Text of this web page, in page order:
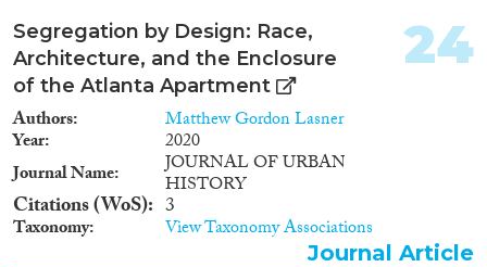
Segregation by Design: Race,
Architecture, and the Enclosure
of the Atlanta Apartment
Authors Matthew Gordon Lasner
Year
2020
Journal Name
JOURNAL OF URBAN
HISTORY
Citations (WoS) 3
Taxonomy View Taxonomy Associations
24
Journal Article